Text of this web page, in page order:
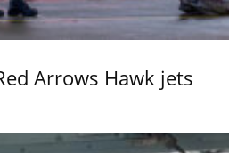
Arrows Hawk jets